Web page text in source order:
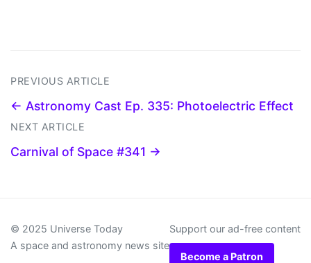
PREVIOUS ARTICLE
← Astronomy Cast Ep. 335: Photoelectric Effect
NEXT ARTICLE
Carnival of Space #341 →
© 2025 Universe Today
A space and astronomy news site
Support our ad-free content
Become a Patron